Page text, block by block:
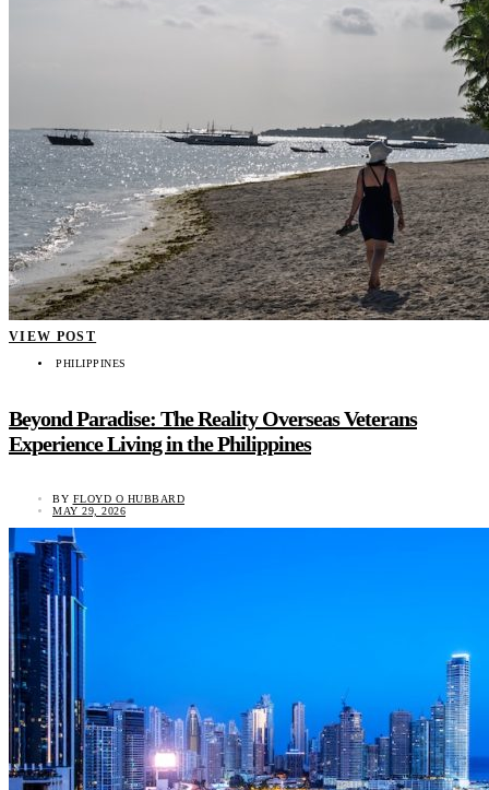
VIEW POST
PHILIPPINES
Beyond Paradise: The Reality Overseas Veterans
Experience Living in the Philippines
BY FLOYD O HUBBARD
MAY 29, 2026